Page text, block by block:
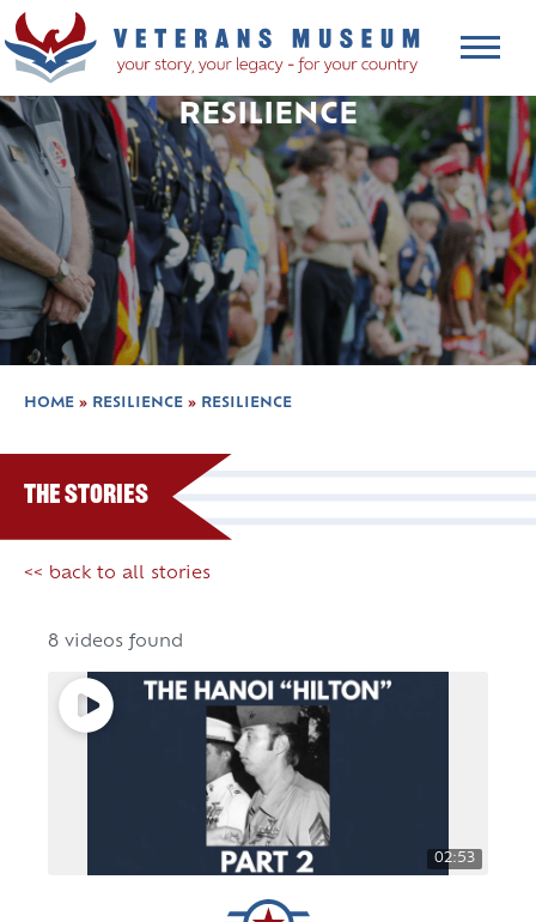
RESILIENCE
HOME » RESILIENCE » RESILIENCE
The Stories
<< back to all stories
8 videos found
02:53